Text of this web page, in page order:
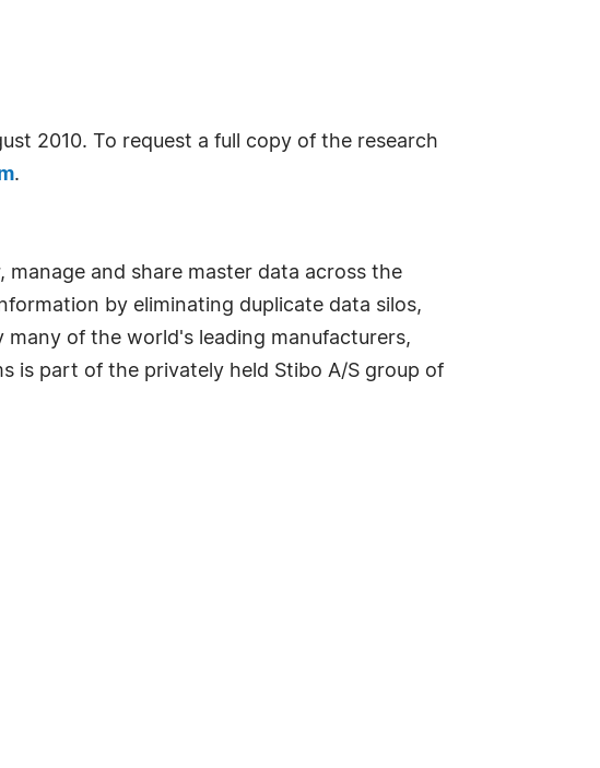
2010. To request a full copy of the research
.
and share master data across the
by eliminating duplicate data silos,
of the world's leading manufacturers,
is part of the privately held Stibo A/S group of